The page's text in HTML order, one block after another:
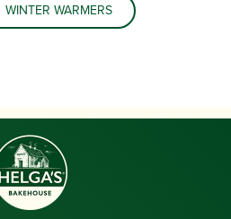
WINTER WARMERS